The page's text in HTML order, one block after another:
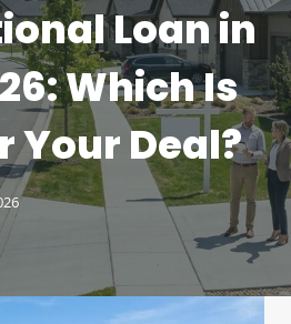
Loan in
Which Is
Your Deal?